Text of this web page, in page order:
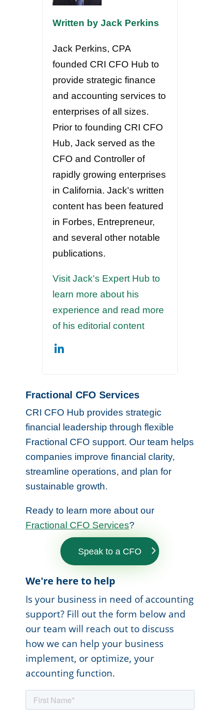
Written by Jack Perkins
Jack Perkins, CPA
founded CRI CFO Hub to
provide strategic finance
and accounting services to
enterprises of all sizes.
Prior to founding CRI CFO
Hub, Jack served as the
CFO and Controller of
rapidly growing enterprises
in California. Jack's written
content has been featured
in Forbes, Entrepreneur,
and several other notable
publications.
Visit Jack's Expert Hub to
learn more about his
experience and read more
of his editorial content
Fractional CFO Services
CRI CFO Hub provides strategic
financial leadership through flexible
Fractional CFO support. Our team helps
companies improve financial clarity,
streamline operations, and plan for
sustainable growth.
Ready to learn more about our
Fractional CFO Services?
Speak to a CFO
We're here to help
Is your business in need of accounting
support? Fill out the form below and
our team will reach out to discuss
how we can help your business
implement, or optimize, your
accounting function.